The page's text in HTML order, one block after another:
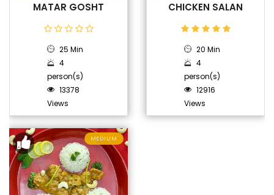
MATAR GOSHT
25 Min
4
person(s)
13378
Views
CHICKEN SALAN
20 Min
4
person(s)
12916
Views
MEDIUM